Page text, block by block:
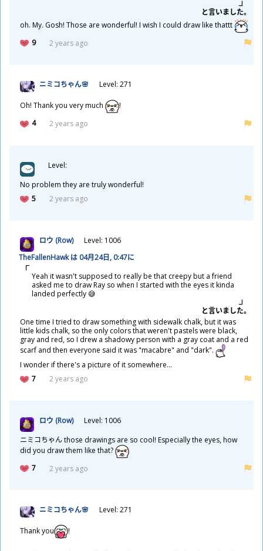
と言いました。
oh. My. Gosh! Those are wonderful! I wish I could draw like thattt
9
2 years ago
ニミコちゃん🌸 Level: 271
Oh! Thank you very much
!
4
2 years ago
Level:
No problem they are truly wonderful!
5
2 years ago
ロウ (Row)
Level: 1006
TheFallenHawk は 04月24日, 0:47に
Yeah it wasn't supposed to really be that creepy but a friend
asked me to draw Ray so when I started with the eyes it kinda
landed perfectly 😅
と言いました。
One time I tried to draw something with sidewalk chalk, but it was
little kids chalk, so the only colors that weren't pastels were black,
gray and red, so I drew a shadowy person with a gray coat and a red
scarf and then everyone said it was "macabre" and "dark".
I wonder if there's a picture of it somewhere...
7
2 years ago
ロウ (Row)
Level: 1006
ニミコちゃん those drawings are so cool! Especially the eyes, how
did you draw them like that?
7
2 years ago
ニミコちゃん🌸 Level: 271
Thank you !